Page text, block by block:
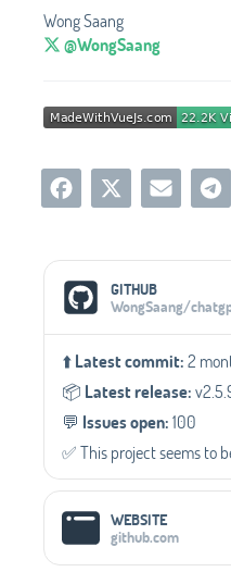
Wong Saang
@WongSaang
Social Media
GITHUB
WongSaang/
⬆️Latest commit:2
📦️ Latest release:
💬️ Issues open:100
✅️ This project seems to
WEBSITE
github.com